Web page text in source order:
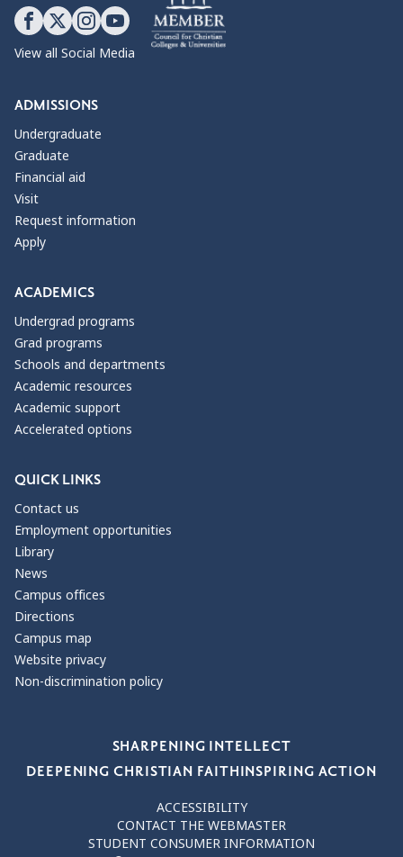
View all Social Media
ADMISSIONS
Undergraduate
Graduate
Financial aid
Visit
Request information
Apply
ACADEMICS
Undergrad programs
Grad programs
Schools and departments
Academic resources
Academic support
Accelerated options
QUICK LINKS
Contact us
Employment opportunities
Library
News
Campus offices
Directions
Campus map
Website privacy
Non-discrimination policy
SHARPENING INTELLECT
DEEPENING CHRISTIAN FAITHINSPIRING ACTION
ACCESSIBILITY
CONTACT THE WEBMASTER
STUDENT CONSUMER INFORMATION